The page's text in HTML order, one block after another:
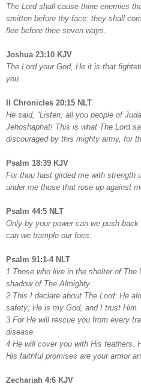
The Lord shall cause thine enemies
smitten before thy face: they shall
flee before thee seven ways.
Joshua 23:10 KJV
The Lord your God, He it is that
you.
II Chronicles 20:15 NLT
He said, “Listen, all you people of
Jehoshaphat! This is what The Lord
discouraged by this mighty army, for
Psalm 18:39 KJV
For thou hast girded me with strength
under me those that rose up against
Psalm 44:5 NLT
Only by your power can we push
can we trample our foes.
Psalm 91:1-4 NLT
1 Those who live in the shelter of
shadow of The Almighty.
2 This I declare about The Lord: He
safety; He is my God, and I trust Him.
3 For He will rescue you from every
disease.
4 He will cover you with His feathers.
His faithful promises are your armor
Zechariah 4:6 KJV